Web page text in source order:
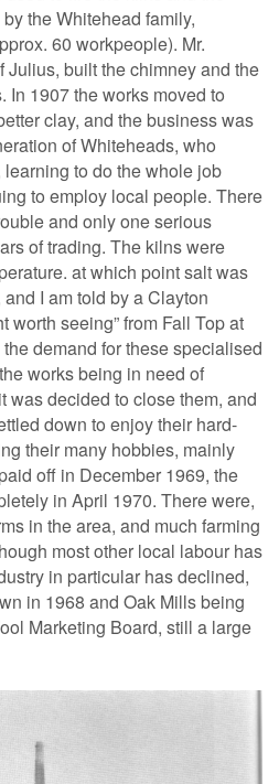
the Whitehead family,
60 workpeople). Mr.
built the chimney and the
In 1907 the works moved to
clay, and the business was
of Whiteheads, who
to do the whole job
to employ local people. There
and only one serious
of trading. The kilns were
at which point salt was
I am told by a Clayton
worth seeing” from Fall Top at
demand for these specialised
works being in need of
was decided to close them, and
down to enjoy their hard-
their many hobbies, mainly
off in December 1969, the
in April 1970. There were,
in the area, and much farming
most other local labour has
in particular has declined,
in 1968 and Oak Mills being
Marketing Board, still a large